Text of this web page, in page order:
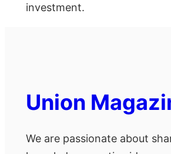
investment.
Union
We are passionate about